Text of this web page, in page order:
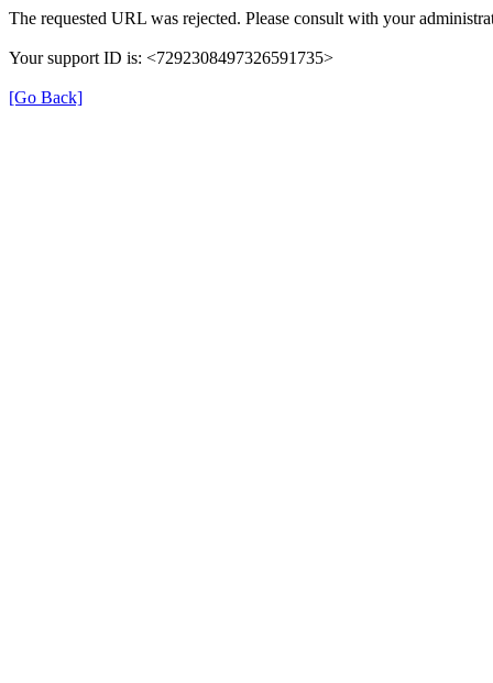
The requested URL was rejected. Please consult with your
Your support ID is: <7292308497326591735>
[Go Back]